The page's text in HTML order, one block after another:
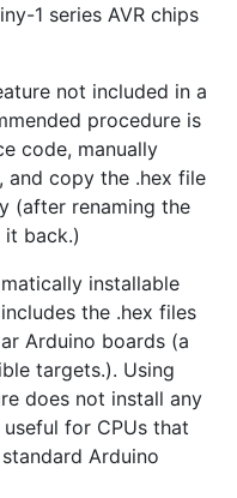
1 series AVR chips
not included in a
procedure is
code, manually
and copy the .hex file
(after renaming the
it back.)
installable
the .hex files
Arduino boards (a
targets.). Using
does not install any
for CPUs that
Arduino